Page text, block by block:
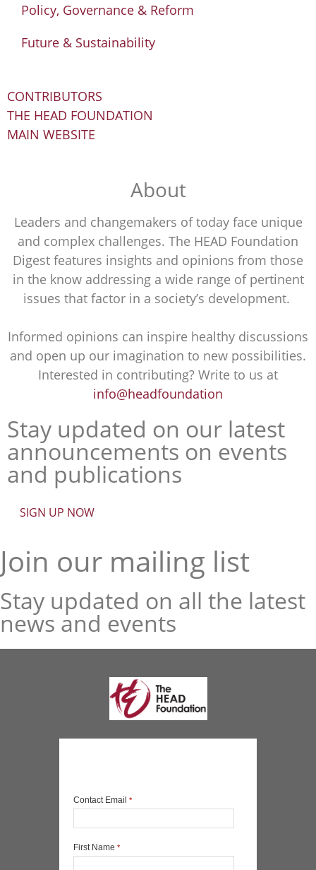
Policy, Governance & Reform
Future & Sustainability
CONTRIBUTORS
THE HEAD FOUNDATION
MAIN WEBSITE
About
Leaders and changemakers of today face unique
and complex challenges. The HEAD Foundation
Digest features insights and opinions from those
in the know addressing a wide range of pertinent
issues that factor in a society’s development.
Informed opinions can inspire healthy discussions
and open up our imagination to new possibilities.
Interested in contributing? Write to us at
info@headfoundation
Stay updated on our latest
announcements on events
and publications
SIGN UP NOW
Join our mailing list
Stay updated on all the latest
news and events